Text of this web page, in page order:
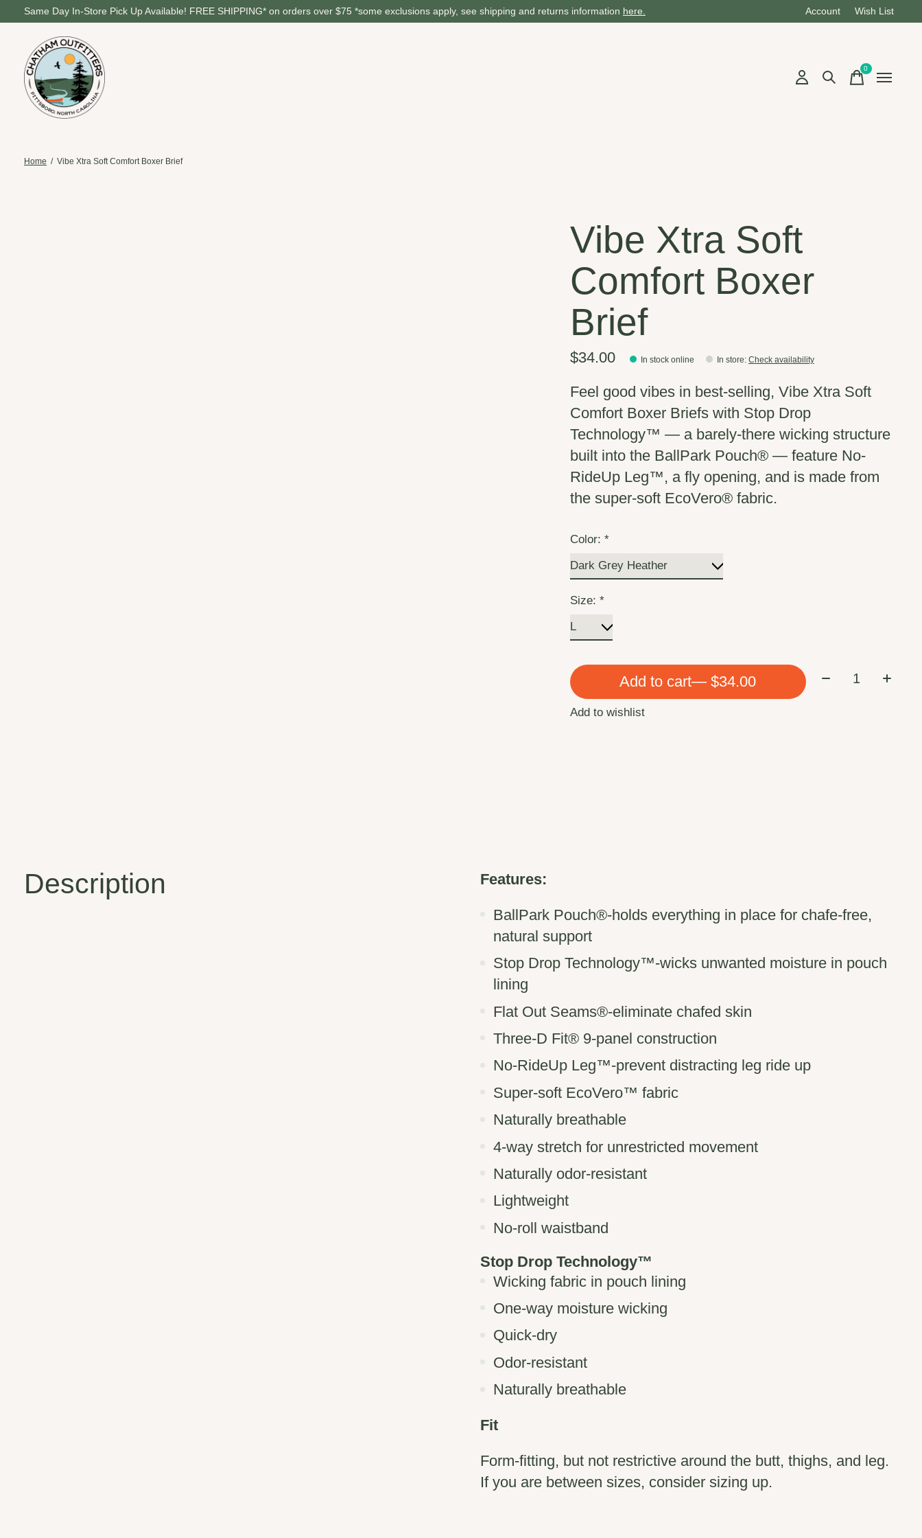
Same Day In-Store Pick Up Available! FREE SHIPPING* on orders over $75 *some exclusions apply, see shipping and returns information here. Account Wish List
0items
Home / Vibe Xtra Soft Comfort Boxer Brief
Vibe Xtra Soft
Comfort Boxer
Brief
$34.00 In stock online In store: Check availability
Feel good vibes in best-selling, Vibe Xtra Soft
Comfort Boxer Briefs with Stop Drop
Technology™ — a barely-there wicking structure
built into the BallPark Pouch® — feature No-
RideUp Leg™, a fly opening, and is made from
the super-soft EcoVero® fabric.
Color:*
Size:*
Add to cart — $34.00 Quantity:
Add to wishlist
Description Features:
BallPark Pouch®-holds everything in place for chafe-free,
natural support
Stop Drop Technology™-wicks unwanted moisture in pouch
lining
Flat Out Seams®-eliminate chafed skin
Three-D Fit® 9-panel construction
No-RideUp Leg™-prevent distracting leg ride up
Super-soft EcoVero™ fabric
Naturally breathable
4-way stretch for unrestricted movement
Naturally odor-resistant
Lightweight
No-roll waistband
Stop Drop Technology™
Wicking fabric in pouch lining
One-way moisture wicking
Quick-dry
Odor-resistant
Naturally breathable
Fit
Form-fitting, but not restrictive around the butt, thighs, and leg.
If you are between sizes, consider sizing up.